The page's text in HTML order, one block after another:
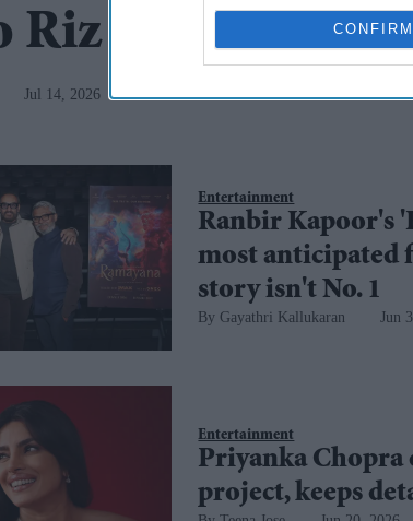
CONFIRM
Riz Ahmed
Jul 14, 2026
Entertainment
Ranbir Kapoor's
most anticipated
story isn't No. 1
Gayathri Kallukaran Jun
Entertainment
Priyanka Chopra
project, keeps